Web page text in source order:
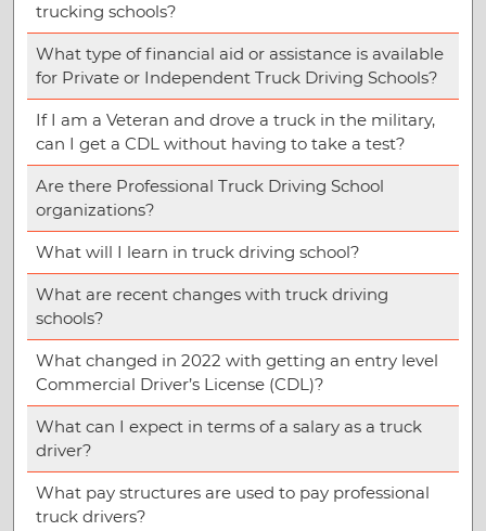
trucking schools?
What type of financial aid or assistance is available
for Private or Independent Truck Driving Schools?
If I am a Veteran and drove a truck in the military,
can I get a CDL without having to take a test?
Are there Professional Truck Driving School
organizations?
What will I learn in truck driving school?
What are recent changes with truck driving
schools?
What changed in 2022 with getting an entry level
Commercial Driver’s License (CDL)?
What can I expect in terms of a salary as a truck
driver?
What pay structures are used to pay professional
truck drivers?